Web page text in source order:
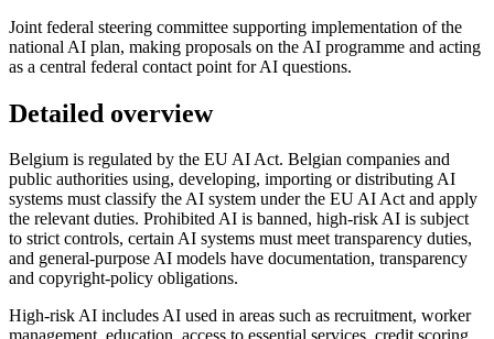
Joint federal steering committee supporting implementation of the
national AI plan, making proposals on the AI programme and acting
as a central federal contact point for AI questions.
Detailed overview
Belgium is regulated by the EU AI Act. Belgian companies and
public authorities using, developing, importing or distributing AI
systems must classify the AI system under the EU AI Act and apply
the relevant duties. Prohibited AI is banned, high-risk AI is subject
to strict controls, certain AI systems must meet transparency duties,
and general-purpose AI models have documentation, transparency
and copyright-policy obligations.
High-risk AI includes AI used in areas such as recruitment, worker